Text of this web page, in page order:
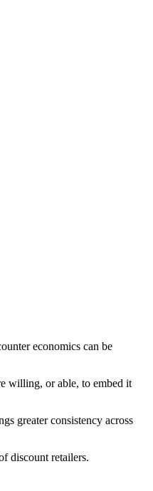
economics can be
willing, or able, to embed it
greater consistency across
discount retailers.